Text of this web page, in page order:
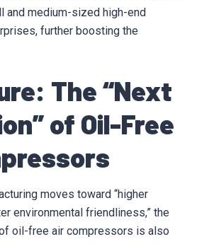
and medium-sized high-end
further boosting the
The “Next
of Oil-Free
moves toward “higher
environmental friendliness,” the
oil-free air compressors is also